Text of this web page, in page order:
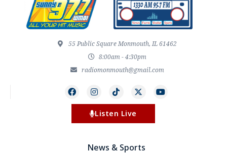
55 Public Square Monmouth, IL 61462
8:00am - 4:30pm
radiomonmouth@gmail.com
Listen Live
News & Sports